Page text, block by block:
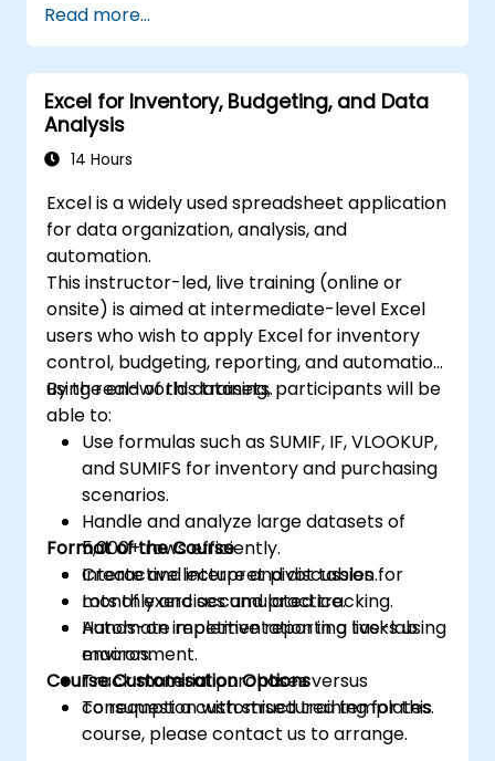
Collaborate in real-time using Google
Sheets for seamless teamwork.
Create reusable templates for reporting,
tracking, and project management.
Read more...
Excel for Inventory, Budgeting, and Data
Analysis
14 Hours
Excel is a widely used spreadsheet application
for data organization, analysis, and
automation.
This instructor-led, live training (online or
onsite) is aimed at intermediate-level Excel
users who wish to apply Excel for inventory
control, budgeting, reporting, and automation
using real-world datasets.
By the end of this training, participants will be
able to:
Use formulas such as SUMIF, IF, VLOOKUP,
and SUMIFS for inventory and purchasing
scenarios.
Handle and analyze large datasets of
5,000+ rows efficiently.
Create and interpret pivot tables for
monthly and accumulated tracking.
Automate repetitive reporting tasks using
macros.
Track material purchases versus
consumption with structured templates.
Format of the Course
Interactive lecture and discussion.
Lots of exercises and practice.
Hands-on implementation in a live-lab
environment.
Course Customisation Options
To request a customised training for this
course, please contact us to arrange.